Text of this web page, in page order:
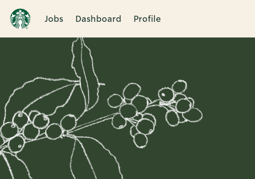
Jobs Dashboard Profile
Single